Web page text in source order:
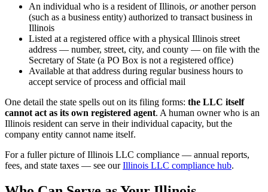
An individual who is a resident of Illinois, oranother person
(such as a business entity) authorized to transact business in
Illinois
Listed at a registered office with a physical Illinois street
address — number, street, city, and county — on file with the
Secretary of State (a PO Box is not a registered office)
Available at that address during regular business hours to
accept service of process and official mail
One detail the state spells out on its filing forms: the LLC itself
cannot act as its own registered agent. A human owner who is an
Illinois resident can serve in their individual capacity, but the
company entity cannot name itself.
For a fuller picture of Illinois LLC compliance — annual reports,
fees, and state taxes — see ourIllinois LLC compliance hub.